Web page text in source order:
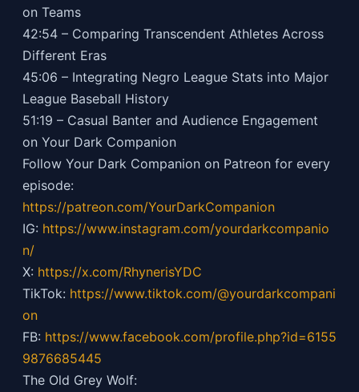
on Teams
42:54 – Comparing Transcendent Athletes Across
Different Eras
45:06 – Integrating Negro League Stats into Major
League Baseball History
51:19 – Casual Banter and Audience Engagement
on Your Dark Companion
Follow Your Dark Companion on Patreon for every
episode:
https://patreon.com/YourDarkCompanion
IG: https://www.instagram.com/yourdarkcompanio
n/
X: https://x.com/RhynerisYDC
TikTok: https://www.tiktok.com/@yourdarkcompani
on
FB: https://www.facebook.com/profile.php?id=6155
9876685445
The Old Grey Wolf: